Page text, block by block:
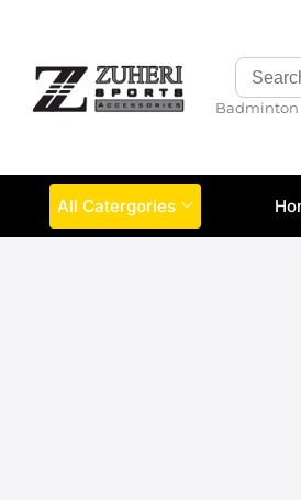
Badminton
All Catergories